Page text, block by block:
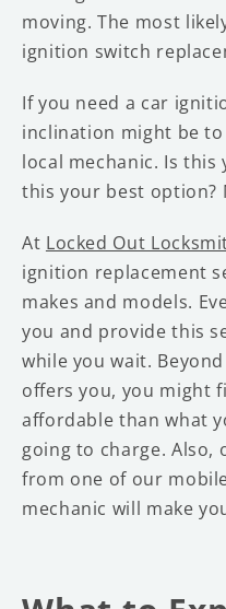
moving. The most
ignition switch
If you need a car
inclination might be
local mechanic. Is this
this your best option?
At Locked Out
ignition replacement
makes and models.
you and provide this
while you wait.
offers you, you might
affordable than what
going to charge. Also,
from one of our
mechanic will make